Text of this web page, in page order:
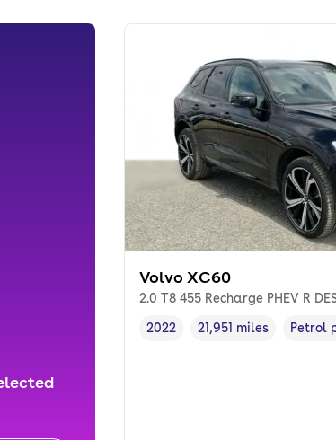
Volvo XC60
2.0 T8 455 Recharge PHEV R
Vehicle year ,
2022
Mileage,
21,951 miles
Fuel
Petrol